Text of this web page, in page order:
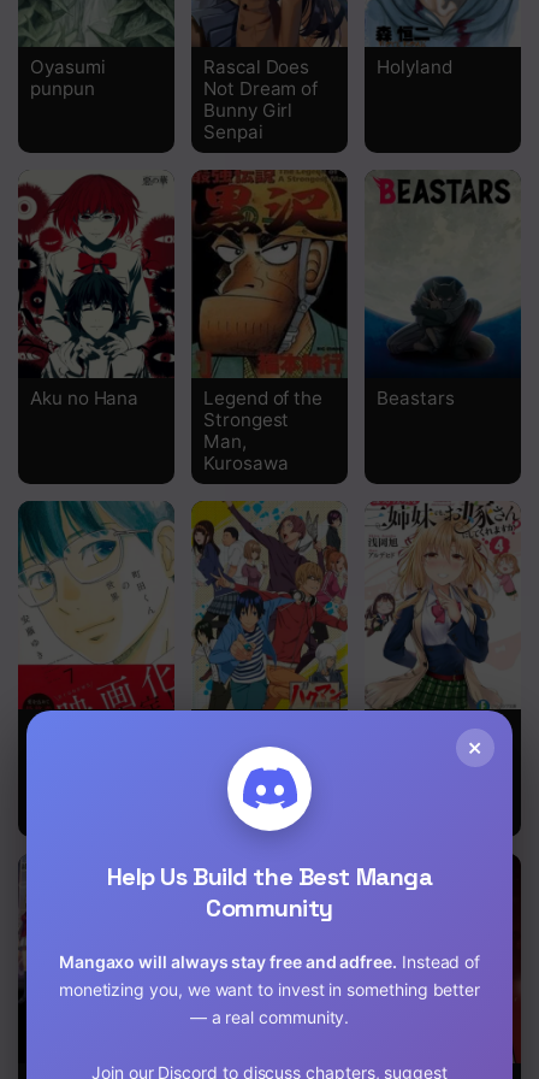
Chapter 13
Chapter 12
Chapter 10
Chapter 9
Chapter 8
Chapter 7
Chapter 4
Chapter 3
Chapter 2
Chapter 1
Oyasumi
punpun
Rascal Does
Not Dream of
Bunny Girl
Senpai
Holyland
Aku no Hana
Legend of the
Strongest
Man,
Kurosawa
Beastars
Could You Turn
×
Help Us Build the Best Manga
Community
Mangaxo will always stay free and adfree. Instead of
monetizing you, we want to invest in something better
— a real community.
Join our Discord to discuss chapters, suggest